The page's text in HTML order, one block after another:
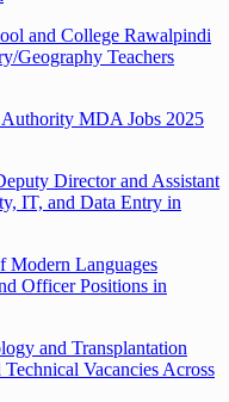
and College Rawalpindi
Geography Teachers
MDA Jobs 2025
Director and Assistant
IT, and Data Entry in
Modern Languages
Officer Positions in
and Transplantation
Vacancies Across